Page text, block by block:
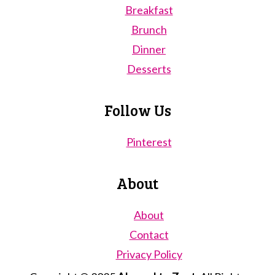
Breakfast
Brunch
Dinner
Desserts
Follow Us
Pinterest
About
About
Contact
Privacy Policy